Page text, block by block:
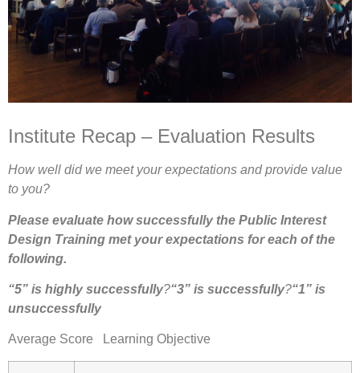
Institute Recap – Evaluation Results
How well did we meet your expectations and provide value
to you?
Please evaluate how successfully the Public Interest
Design Training met your expectations for each of the
following.
“5” is highly successfully?“3” is successfully?“1” is
unsuccessfully
Average Score Learning Objective